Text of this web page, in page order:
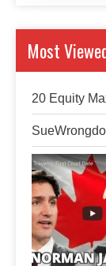
Most
20 Equity